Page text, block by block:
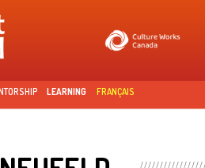
LEARNING FRANÇAIS